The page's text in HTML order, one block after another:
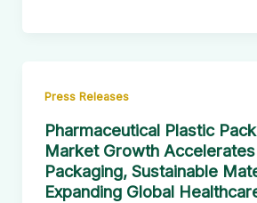
Press Releases
Pharmaceutical Plastic
Market Growth
Packaging, Sustainable
Expanding Global